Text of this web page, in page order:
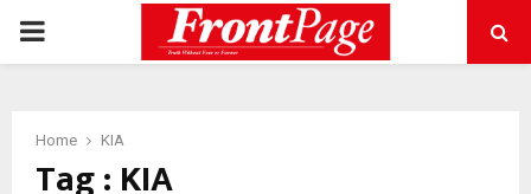
PRIMARY
Home KIA
Tag : KIA